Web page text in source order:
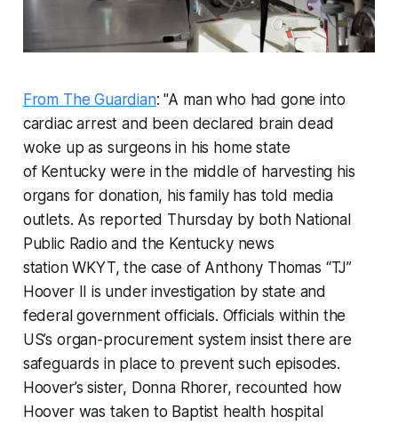
From The Guardian: "A man who had gone into
cardiac arrest and been declared brain dead
woke up as surgeons in his home state
of Kentucky were in the middle of harvesting his
organs for donation, his family has told media
outlets. As reported Thursday by both National
Public Radio and the Kentucky news
station WKYT, the case of Anthony Thomas “TJ”
Hoover II is under investigation by state and
federal government officials. Officials within the
US’s organ-procurement system insist there are
safeguards in place to prevent such episodes.
Hoover’s sister, Donna Rhorer, recounted how
Hoover was taken to Baptist health hospital